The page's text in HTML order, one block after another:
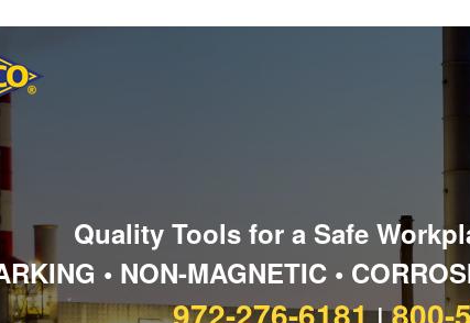
Quality Tools for a Safe
• NON-MAGNETIC •